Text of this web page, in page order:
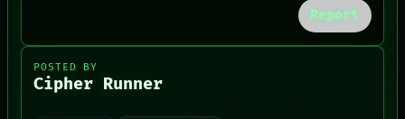
ARCHIVE
FORUM
PEOPLE
Report
POSTED BY
Cipher Runner